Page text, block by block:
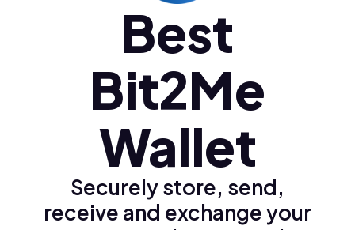
Ελληνικά (el)
Best
Bit2Me
Wallet
Securely store, send,
receive and exchange your